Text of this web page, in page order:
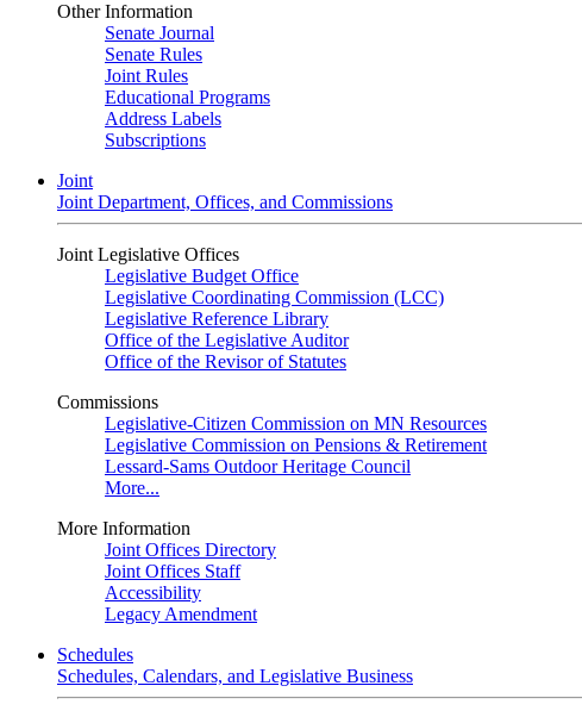
Other Information
Senate Journal
Senate Rules
Joint Rules
Educational Programs
Address Labels
Subscriptions
Joint
Joint Department, Offices, and Commissions
Joint Legislative Offices
Legislative Budget Office
Legislative Coordinating Commission (LCC)
Legislative Reference Library
Office of the Legislative Auditor
Office of the Revisor of Statutes
Commissions
Legislative-Citizen Commission on MN Resources
Legislative Commission on Pensions & Retirement
Lessard-Sams Outdoor Heritage Council
More...
More Information
Joint Offices Directory
Joint Offices Staff
Accessibility
Legacy Amendment
Schedules
Schedules, Calendars, and Legislative Business